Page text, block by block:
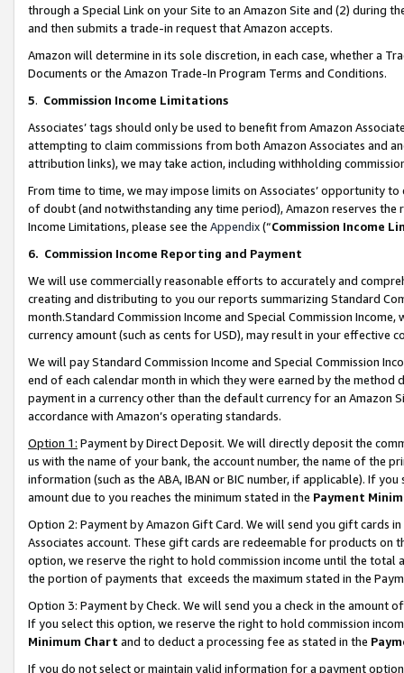
through a Special Link on your Site to an Amazon Site and (2) during
and then submits a trade-in request that Amazon accepts.
Amazon will determine in its sole discretion, in each case, whether a
Documents or the Amazon Trade-In Program Terms and Conditions.
5. Commission Income Limitations
Associates’ tags should only be used to benefit from Amazon
attempting to claim commissions from both Amazon Associates and
attribution links), we may take action, including withholding
From time to time, we may impose limits on Associates’ opportunity
of doubt (and notwithstanding any time period), Amazon reserves
Income Limitations, please see the Appendix(“Commission Income
6. Commission Income Reporting and Payment
We will use commercially reasonable efforts to accurately and
creating and distributing to you our reports summarizing Standard
month.Standard Commission Income and Special Commission
currency amount (such as cents for USD), may result in your
We will pay Standard Commission Income and Special Commission
end of each calendar month in which they were earned by the
payment in a currency other than the default currency for an Amazon
accordance with Amazon’s operating standards.
Option 1: Payment by Direct Deposit. We will directly deposit the
us with the name of your bank, the account number, the name of the
information (such as the ABA, IBAN or BIC number, if applicable). If
amount due to you reaches the minimum stated in the Payment
Option 2: Payment by Amazon Gift Card. We will send you gift cards
Associates account. These gift cards are redeemable for products
option, we reserve the right to hold commission income until the total
the portion of payments that exceeds the maximum stated in the
Option 3: Payment by Check. We will send you a check in the amount
If you select this option, we reserve the right to hold commission
Minimum Chart and to deduct a processing fee as stated in the
If you do not select or maintain valid information for a payment